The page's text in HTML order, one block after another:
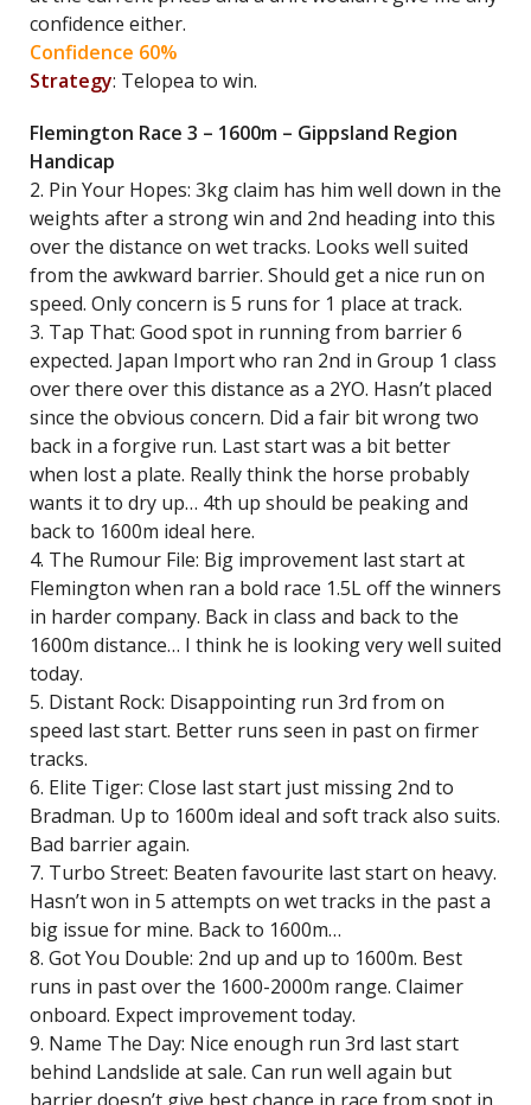
confidence either.
Confidence 60%
Strategy: Telopea to win.
Flemington Race 3 – 1600m – Gippsland Region
Handicap
2. Pin Your Hopes: 3kg claim has him well down in the
weights after a strong win and 2nd heading into this
over the distance on wet tracks. Looks well suited
from the awkward barrier. Should get a nice run on
speed. Only concern is 5 runs for 1 place at track.
3. Tap That: Good spot in running from barrier 6
expected. Japan Import who ran 2nd in Group 1 class
over there over this distance as a 2YO. Hasn’t placed
since the obvious concern. Did a fair bit wrong two
back in a forgive run. Last start was a bit better
when lost a plate. Really think the horse probably
wants it to dry up… 4th up should be peaking and
back to 1600m ideal here.
4. The Rumour File: Big improvement last start at
Flemington when ran a bold race 1.5L off the winners
in harder company. Back in class and back to the
1600m distance… I think he is looking very well suited
today.
5. Distant Rock: Disappointing run 3rd from on
speed last start. Better runs seen in past on firmer
tracks.
6. Elite Tiger: Close last start just missing 2nd to
Bradman. Up to 1600m ideal and soft track also suits.
Bad barrier again.
7. Turbo Street: Beaten favourite last start on heavy.
Hasn’t won in 5 attempts on wet tracks in the past a
big issue for mine. Back to 1600m…
8. Got You Double: 2nd up and up to 1600m. Best
runs in past over the 1600-2000m range. Claimer
onboard. Expect improvement today.
9. Name The Day: Nice enough run 3rd last start
behind Landslide at sale. Can run well again but